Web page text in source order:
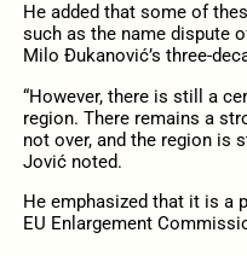
He added that some of
such as the name dispute
Milo Đukanović’s three-
“However, there is still a
region. There remains a
not over, and the region is
Jović noted.
He emphasized that it is a
EU Enlargement